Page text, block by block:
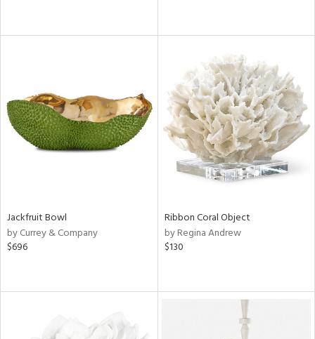
Jackfruit Bowl
by Currey & Company
$696
Ribbon Coral Object
by Regina Andrew
$130